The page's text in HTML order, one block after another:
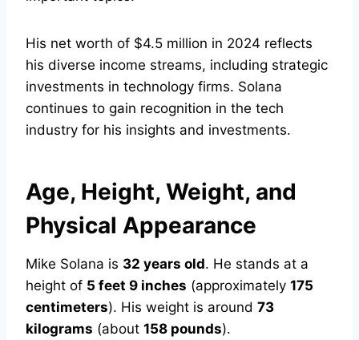
His net worth of $4.5 million in 2024 reflects
his diverse income streams, including strategic
investments in technology firms. Solana
continues to gain recognition in the tech
industry for his insights and investments.
Age, Height, Weight, and
Physical Appearance
Mike Solana is 32 years old. He stands at a
height of 5 feet 9 inches (approximately 175
centimeters). His weight is around 73
kilograms (about 158 pounds).